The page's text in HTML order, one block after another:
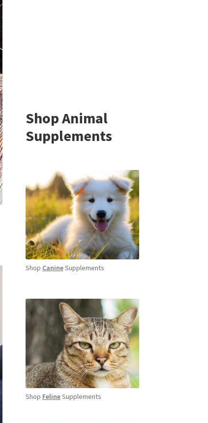
Shop Animal
Supplements
Shop CanineSupplements
Shop FelineSupplements